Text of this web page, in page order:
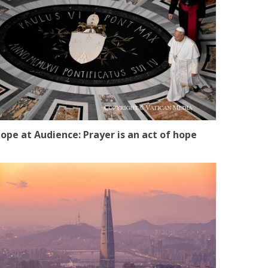
at Audience: Prayer is an act of hope